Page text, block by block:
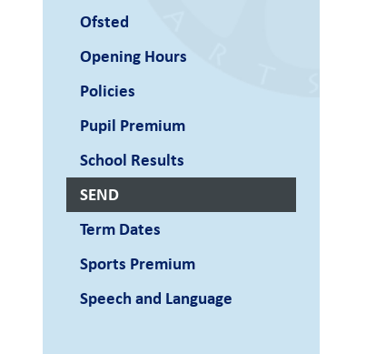
Ofsted
Opening Hours
Policies
Pupil Premium
School Results
SEND
Term Dates
Sports Premium
Speech and Language